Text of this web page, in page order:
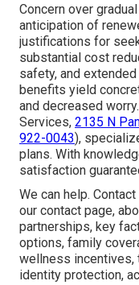
Concern over
anticipation of
justifications for
substantial cost
safety, and
benefits yield
and decreased
Services, 2135 N
922-0043),
plans. With
satisfaction
We can help.
our contact page,
partnerships, key
options, family
wellness incentives,
identity protection,